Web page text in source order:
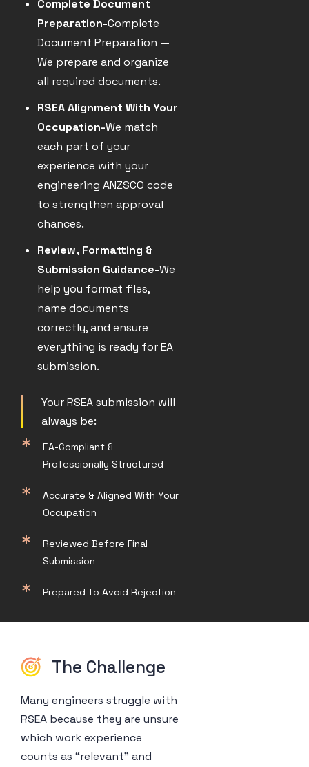
Complete Document
Preparation-Complete
Document Preparation —
We prepare and organize
all required documents.
RSEA Alignment With Your
Occupation-We match
each part of your
experience with your
engineering ANZSCO code
to strengthen approval
chances.
Review, Formatting &
Submission Guidance-We
help you format files,
name documents
correctly, and ensure
everything is ready for EA
submission.
Your RSEA submission will
always be:
EA-Compliant &
Professionally Structured
Accurate & Aligned With Your
Occupation
Reviewed Before Final
Submission
Prepared to Avoid Rejection
The Challenge
Many engineers struggle with
RSEA because they are unsure
which work experience
counts as “relevant” and